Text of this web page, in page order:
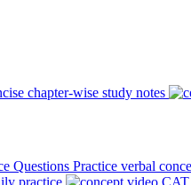
chapter-wise study notes
Questions Practice verbal
practice CAT